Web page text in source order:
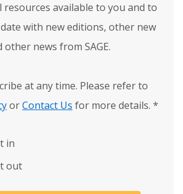
available to you and to
with new editions, other new
news from SAGE.
at any time. Please refer to
orContact Us for more details. *
in
out